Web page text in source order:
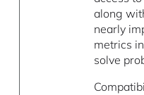
along
nearly
metrics
solve